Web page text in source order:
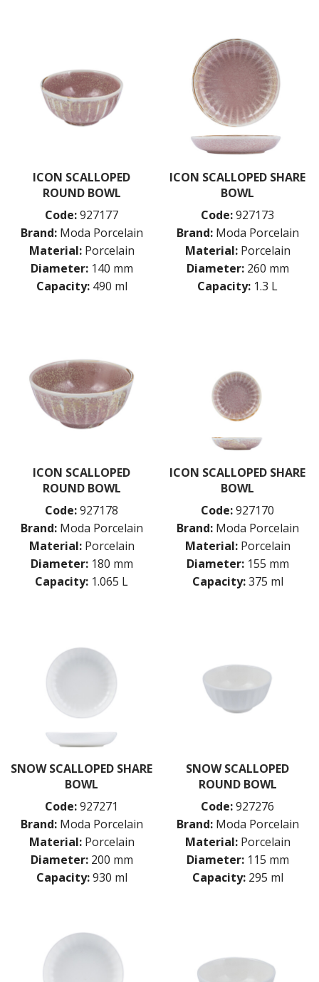
ICON SCALLOPED
ROUND BOWL
Code:927177
Brand: Moda Porcelain
Material: Porcelain
Diameter: 140 mm
Capacity: 490 ml
ICON SCALLOPED SHARE
BOWL
Code:927173
Brand: Moda Porcelain
Material: Porcelain
Diameter: 260 mm
Capacity: 1.3 L
ICON SCALLOPED
ROUND BOWL
Code:927178
Brand: Moda Porcelain
Material: Porcelain
Diameter: 180 mm
Capacity: 1.065 L
ICON SCALLOPED SHARE
BOWL
Code:927170
Brand: Moda Porcelain
Material: Porcelain
Diameter: 155 mm
Capacity: 375 ml
SNOW SCALLOPED SHARE
BOWL
Code:927271
Brand: Moda Porcelain
Material: Porcelain
Diameter: 200 mm
Capacity: 930 ml
SNOW SCALLOPED
ROUND BOWL
Code:927276
Brand: Moda Porcelain
Material: Porcelain
Diameter: 115 mm
Capacity: 295 ml